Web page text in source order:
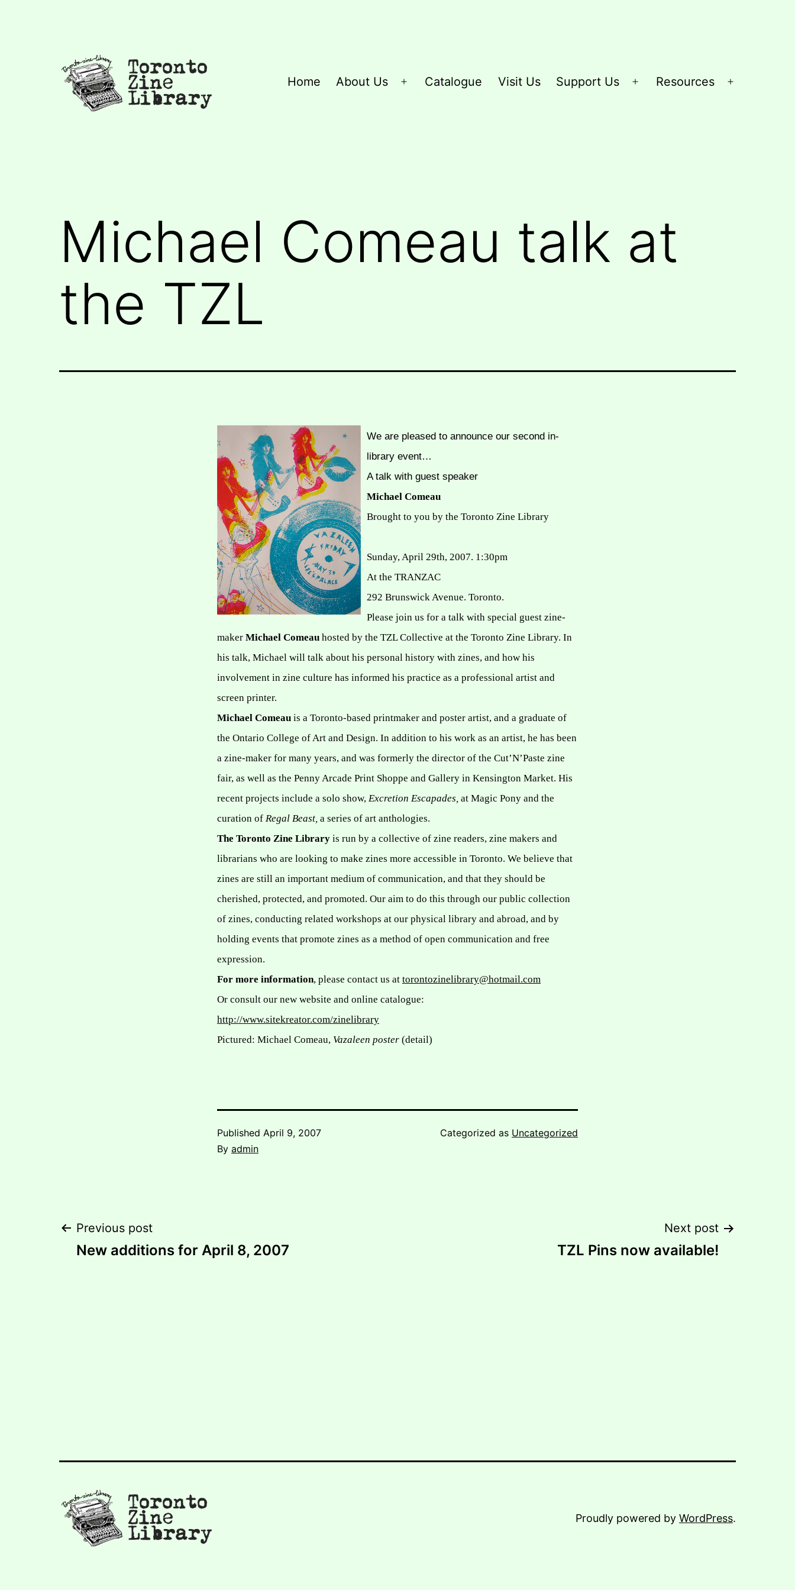
Home About Us
Open
Catalogue Visit Us Support Us
Open
Resources
Michael Comeau talk at
the TZL
We are pleased to announce our second in-
library event…
A talk with guest speaker
Michael Comeau
Brought to you by the Toronto Zine Library
Sunday, April 29th, 2007. 1:30pm
At the TRANZAC
292 Brunswick Avenue. Toronto.
Please join us for a talk with special guest zine-
maker Michael Comeau hosted by the TZL Collective at the Toronto Zine Library. In
his talk, Michael will talk about his personal history with zines, and how his
involvement in zine culture has informed his practice as a professional artist and
screen printer.
Michael Comeau is a Toronto-based printmaker and poster artist, and a graduate of
the Ontario College of Art and Design. In addition to his work as an artist, he has been
a zine-maker for many years, and was formerly the director of the Cut’N’Paste zine
fair, as well as the Penny Arcade Print Shoppe and Gallery in Kensington Market. His
recent projects include a solo show, Excretion Escapades, at Magic Pony and the
curation of Regal Beast, a series of art anthologies.
The Toronto Zine Library is run by a collective of zine readers, zine makers and
librarians who are looking to make zines more accessible in Toronto. We believe that
zines are still an important medium of communication, and that they should be
cherished, protected, and promoted. Our aim to do this through our public collection
of zines, conducting related workshops at our physical library and abroad, and by
holding events that promote zines as a method of open communication and free
expression.
For more information, please contact us at torontozinelibrary@hotmail.com
Or consult our new website and online catalogue:
http://www.sitekreator.com/zinelibrary
Pictured: Michael Comeau, Vazaleen poster (detail)
Published April 9, 2007
By admin
Categorized as Uncategorized
Post
Previous post
New additions for April 8, 2007
Next post
TZL Pins now available!
Proudly powered by WordPress.